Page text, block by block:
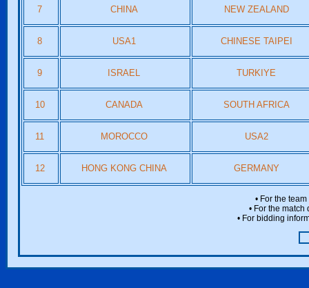
7 CHINA NEW ZEALAND
8 USA1 CHINESE TAIPEI
9 ISRAEL TURKIYE
10 CANADA SOUTH AFRICA
11 MOROCCO USA2
12 HONG KONG CHINA GERMANY
• For the
• For the
• For bidding